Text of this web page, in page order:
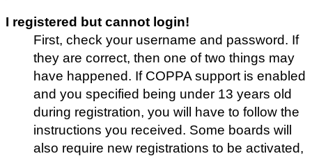
I registered but cannot login!
First, check your username and password. If
they are correct, then one of two things may
have happened. If COPPA support is enabled
and you specified being under 13 years old
during registration, you will have to follow the
instructions you received. Some boards will
also require new registrations to be activated,